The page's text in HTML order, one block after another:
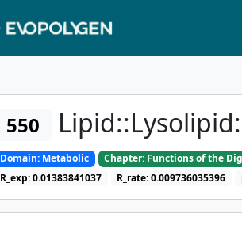
550
Domain: Metabolic Chapter: Functions of the
R_exp: 0.01383841037
R_rate: 0.009736035396